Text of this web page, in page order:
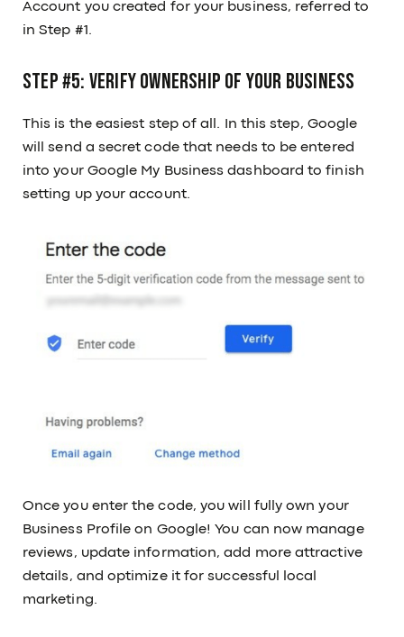
Account you created for your business, referred to
in Step #1.
Step #5: Verify ownership of your business
This is the easiest step of all. In this step, Google
will send a secret code that needs to be entered
into your Google My Business dashboard to finish
setting up your account.
Once you enter the code, you will fully own your
Business Profile on Google! You can now manage
reviews, update information, add more attractive
details, and optimize it for successful local
marketing.